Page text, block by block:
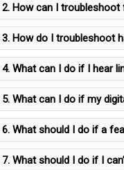
2. How can I
3. How do I troubleshoot
4. What can I do if I hear
5. What can I do if my
6. What should I do if a
7. What should I do if I